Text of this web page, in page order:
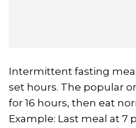
Intermittent fasting
set hours. The popular
for 16 hours, then eat
Example: Last meal at 7